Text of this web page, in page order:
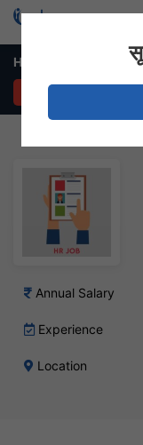
HR Executive Job –
Annual Salary
Experience
Location